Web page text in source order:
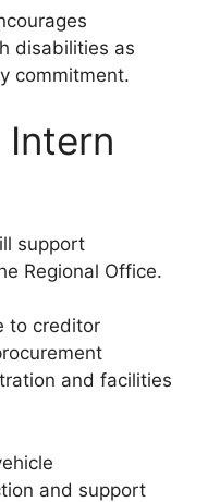
disabilities as
commitment.
Intern
support
Regional Office.
to creditor
and facilities
and support